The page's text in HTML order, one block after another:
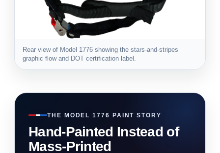
Rear view of Model 1776 showing the stars-and-stripes
graphic flow and DOT certification label.
THE MODEL 1776 PAINT STORY
Hand-Painted Instead of
Mass-Printed